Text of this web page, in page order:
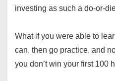
investing as such a do-or-
What if you were able to
can, then go practice, and
you don’t win your first 100